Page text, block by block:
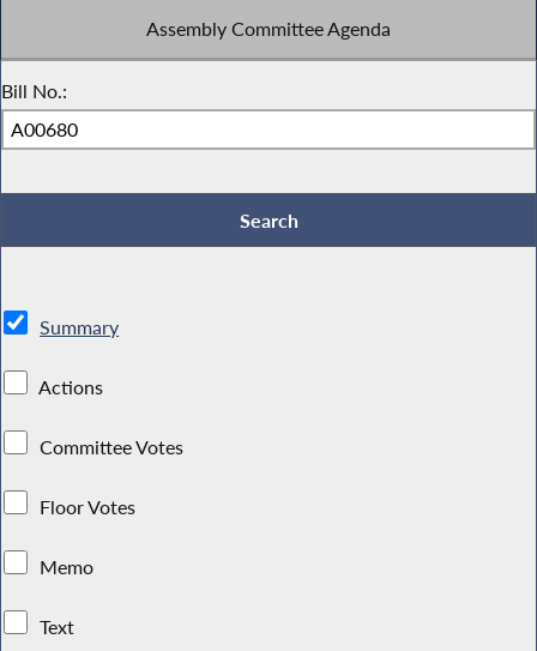
Assembly Committee Agenda
Bill No.:
Summary
Actions
Committee Votes
Floor Votes
Memo
Text